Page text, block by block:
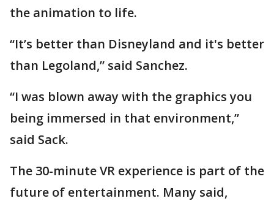
the animation to life.
“It’s better than Disneyland and it's better
than Legoland,” said Sanchez.
“I was blown away with the graphics you
being immersed in that environment,”
said Sack.
The 30-minute VR experience is part of the
future of entertainment. Many said,